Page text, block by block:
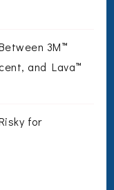
3M™
and Lava™
for